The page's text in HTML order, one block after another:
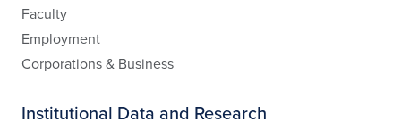
Faculty
Employment
Corporations & Business
Institutional Data and Research